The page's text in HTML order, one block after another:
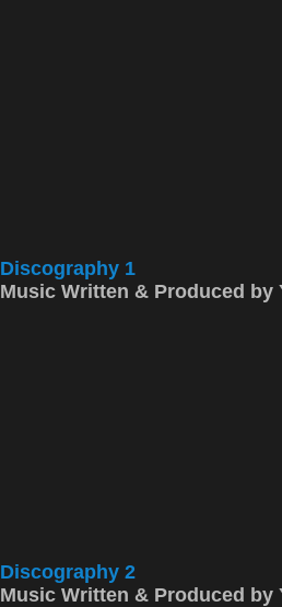
Discography 1
Music Written & Produced by
Discography 2
Music Written & Produced by